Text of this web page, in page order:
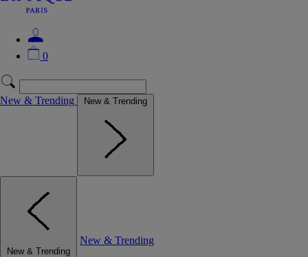
0
New & Trending New & Trending
New & Trending
New & Trending